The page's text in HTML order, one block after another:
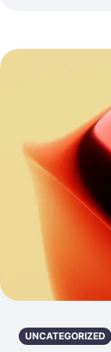
UNCATEGORIZED